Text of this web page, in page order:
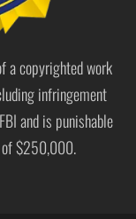
a copyrighted work
infringement
and is punishable
of $250,000.